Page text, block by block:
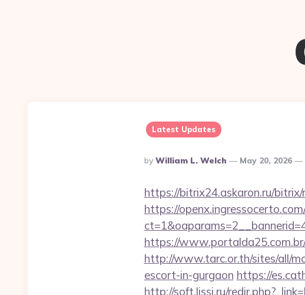
Latest Updates
Posted
By
By William L. Welch May 20, 2026
https://bitrix24.askaron.ru/
https://
https://
http://www.tarc.or.th/sites/all/
escort-in-gurgaon https://
http://soft.lissi.ru/